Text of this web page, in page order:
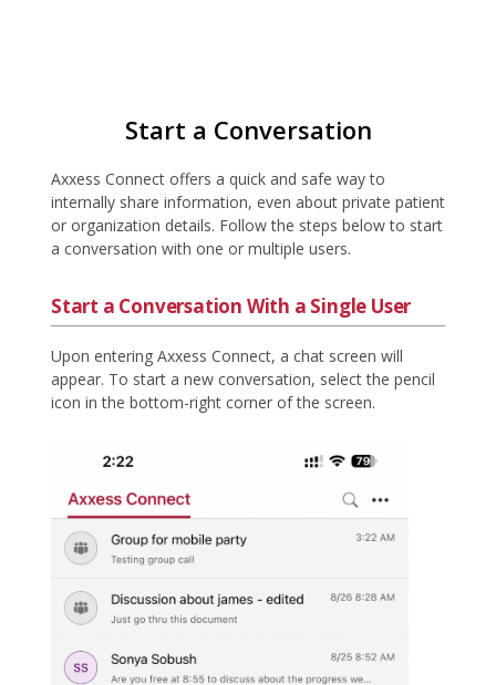
Start a Conversation
Axxess Connect offers a quick and safe way to
internally share information, even about private patient
or organization details. Follow the steps below to start
a conversation with one or multiple users.
Start a Conversation With a Single User
Upon entering Axxess Connect, a chat screen will
appear. To start a new conversation, select the pencil
icon in the bottom-right corner of the screen.